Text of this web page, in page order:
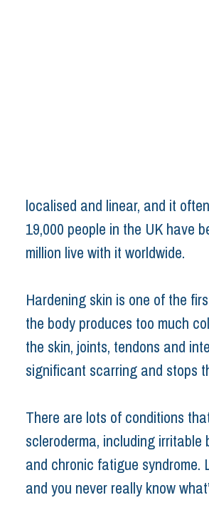
localised and linear, and it
19,000 people in the UK have
million live with it worldwide.
Hardening skin is one of the
the body produces too much
the skin, joints, tendons and
significant scarring and stops
There are lots of conditions
scleroderma, including irritable
and chronic fatigue syndrome.
and you never really know